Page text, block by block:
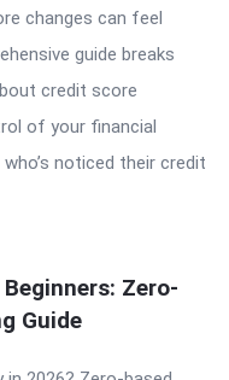
changes can feel
guide breaks
credit score
of your financial
noticed their credit
Zero-
Guide